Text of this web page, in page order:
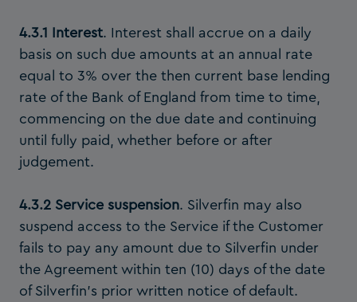
4.3.1 Interest. Interest shall accrue on a daily
basis on such due amounts at an annual rate
equal to 3% over the then current base lending
rate of the Bank of England from time to time,
commencing on the due date and continuing
until fully paid, whether before or after
judgement.
4.3.2 Service suspension. Silverfin may also
suspend access to the Service if the Customer
fails to pay any amount due to Silverfin under
the Agreement within ten (10) days of the date
of Silverfin’s prior written notice of default.